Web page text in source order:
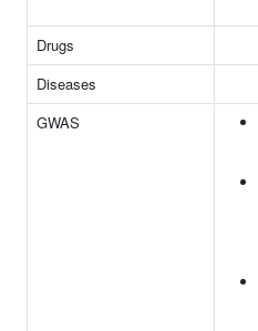
Drugs
Diseases
GWAS